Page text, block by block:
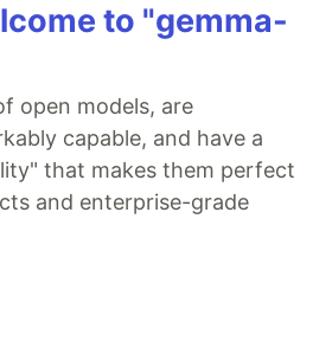
to "gemma-
open models, are
capable, and have a
that makes them perfect
and enterprise-grade